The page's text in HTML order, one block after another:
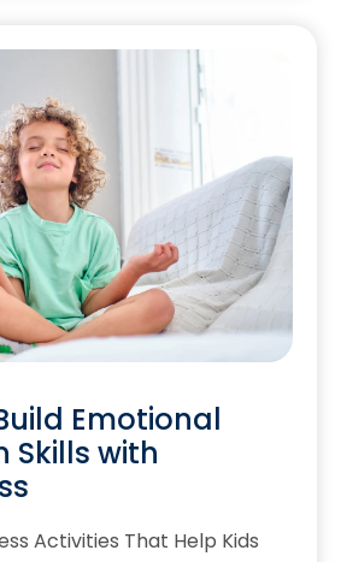
Emotional
Skills with
Activities That Help Kids